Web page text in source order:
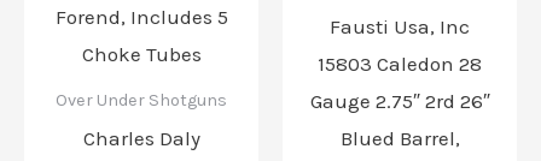
Over Under Shotguns
Charles Daly
Fausti Usa, Inc
15803 Caledon 28
Gauge 2.75″ 2rd 26″
Blued Barrel,